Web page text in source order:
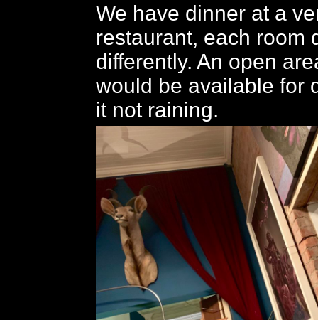
We have dinner at a
restaurant, each room
differently. An open
would be available for
it not raining.